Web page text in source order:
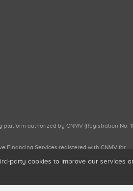
authorized by CNMV (Registration No.
Financing Services registered with CNMV for
party cookies to improve our services